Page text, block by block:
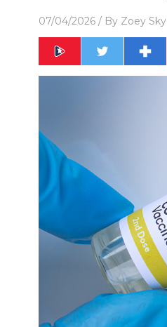
07/04/2026 / By Zoey Sky